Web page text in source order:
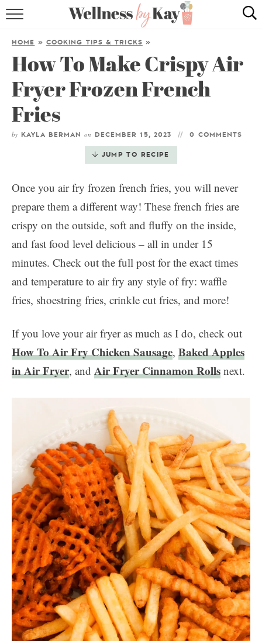
HOME
RECIPES
COOKING TIPS & TRICKS
follow me:
HOME » COOKING TIPS & TRICKS »
How To Make Crispy Air
Fryer Frozen French
Fries
by KAYLA BERMANon DECEMBER 15, 2023 0 COMMENTS
JUMP TO RECIPE
Once you air fry frozen french fries, you will never
prepare them a different way! These french fries are
crispy on the outside, soft and fluffy on the inside,
and fast food level delicious – all in under 15
minutes. Check out the full post for the exact times
and temperature to air fry any style of fry: waffle
fries, shoestring fries, crinkle cut fries, and more!
If you love your air fryer as much as I do, check out
How To Air Fry Chicken Sausage, Baked Apples
in Air Fryer, and Air Fryer Cinnamon Rolls next.